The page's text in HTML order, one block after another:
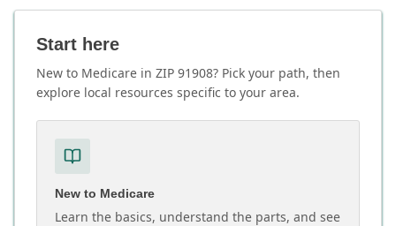
Start here
New to Medicare in ZIP 91908? Pick your path, then
explore local resources specific to your area.
New to Medicare
Learn the basics, understand the parts, and see